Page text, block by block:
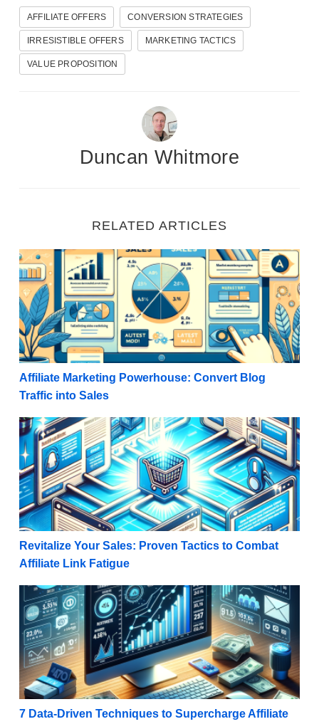
AFFILIATE OFFERS CONVERSION STRATEGIES
IRRESISTIBLE OFFERS MARKETING TACTICS
VALUE PROPOSITION
Duncan Whitmore
RELATED ARTICLES
Affiliate Marketing Powerhouse: Convert Blog Traffic
Affiliate Marketing Powerhouse: Convert Blog
Traffic into Sales
Revitalize Your Sales: Proven Tactics to Combat
Revitalize Your Sales: Proven Tactics to Combat
Affiliate Link Fatigue
7 Data-Driven Techniques to Supercharge Affiliate
7 Data-Driven Techniques to Supercharge Affiliate